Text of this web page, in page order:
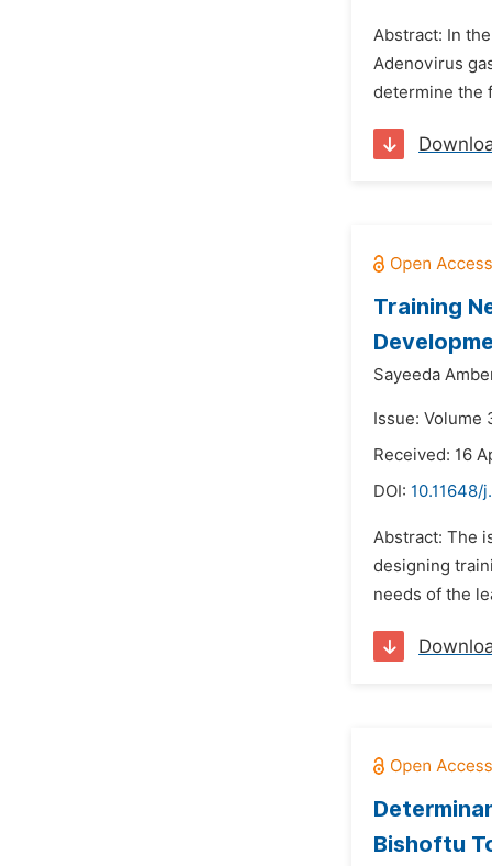
Abstract: In
Adenovirus
determine the
Training
Sayeeda
Issue: Volume
Received: 16
DOI:
Abstract: The
designing
needs of the
Bishoftu